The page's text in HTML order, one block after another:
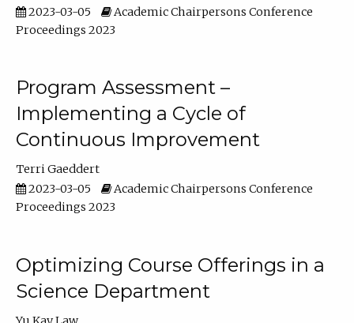
2023-03-05
Academic Chairpersons Conference
Proceedings 2023
Program Assessment –
Implementing a Cycle of
Continuous Improvement
Terri Gaeddert
2023-03-05
Academic Chairpersons Conference
Proceedings 2023
Optimizing Course Offerings in a
Science Department